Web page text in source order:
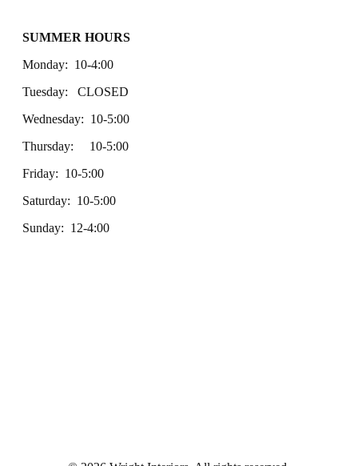
SUMMER HOURS
Monday: 10-4:00
Tuesday: CLOSED
Wednesday: 10-5:00
Thursday: 10-5:00
Friday: 10-5:00
Saturday: 10-5:00
Sunday: 12-4:00